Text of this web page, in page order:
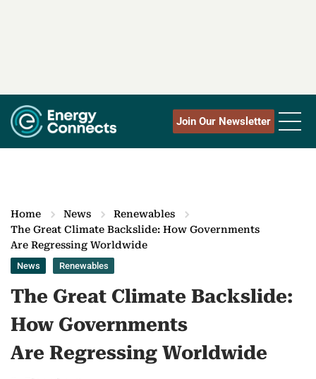
Join Our Newsletter
Home News
Renewables
The Great Climate Backslide: How Governments
Are Regressing Worldwide
News Renewables
The Great Climate Backslide:
How Governments
Are Regressing Worldwide